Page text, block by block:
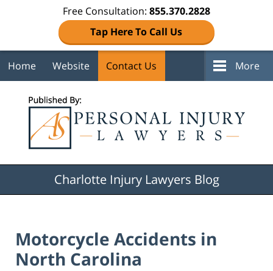
Free Consultation: 855.370.2828
Tap Here To Call Us
Home Website Contact Us More
Charlotte Injury Lawyers Blog
Motorcycle Accidents in
North Carolina